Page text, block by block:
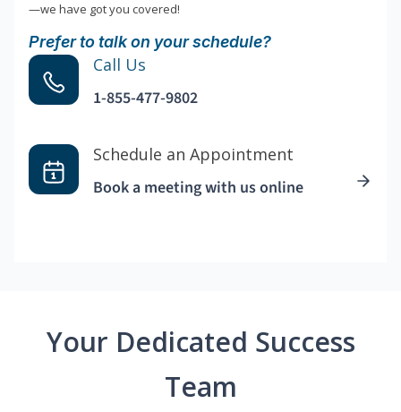
—we have got you covered!
Prefer to talk on your schedule?
Call Us
1-855-477-9802
Schedule an Appointment
Book a meeting with us online
Your Dedicated Success
Team